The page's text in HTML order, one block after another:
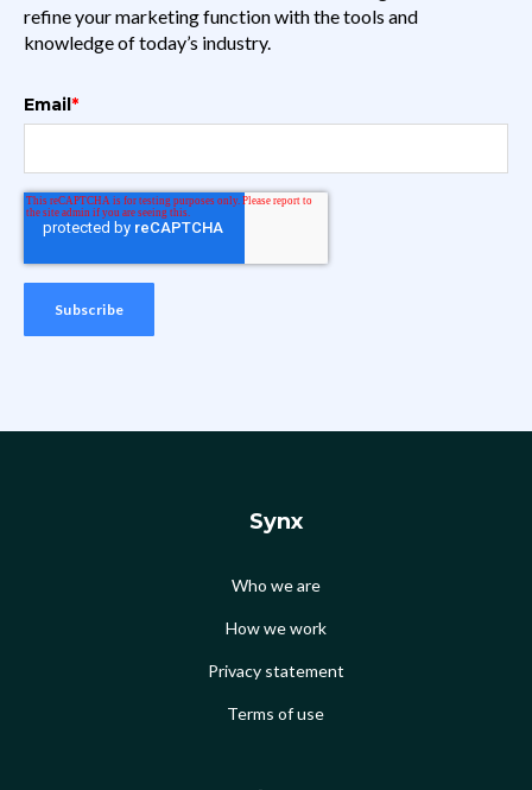
refine your marketing function with the tools and
knowledge of today’s industry.
Email*
Synx
Who we are
How we work
Privacy statement
Terms of use